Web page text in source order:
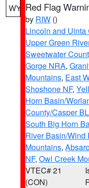
WY Red Flag
by RIW ()
Lincoln and
Upper Green
Sweetwater
Gorge NRA,
Mountains, East
Shoshone NF,
Horn Basin/
County/Casper
South Big Horn
River Basin/Wind
Mountains,
NF, Owl Creek
VTEC# 21
(CON)